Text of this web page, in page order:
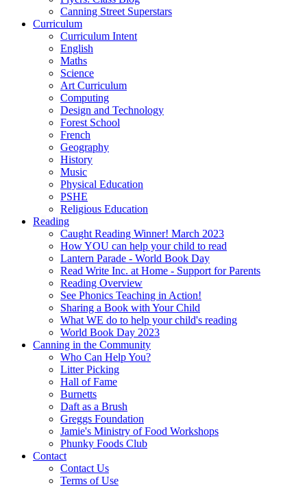
Canning Street Superstars
Curriculum
Curriculum Intent
English
Maths
Science
Art Curriculum
Computing
Design and Technology
Forest School
French
Geography
History
Music
Physical Education
PSHE
Religious Education
Reading
Caught Reading Winner! March 2023
How YOU can help your child to read
Lantern Parade - World Book Day
Read Write Inc. at Home - Support for Parents
Reading Overview
See Phonics Teaching in Action!
Sharing a Book with Your Child
What WE do to help your child's reading
World Book Day 2023
Canning in the Community
Who Can Help You?
Litter Picking
Hall of Fame
Burnetts
Daft as a Brush
Greggs Foundation
Jamie's Ministry of Food Workshops
Phunky Foods Club
Contact
Contact Us
Terms of Use